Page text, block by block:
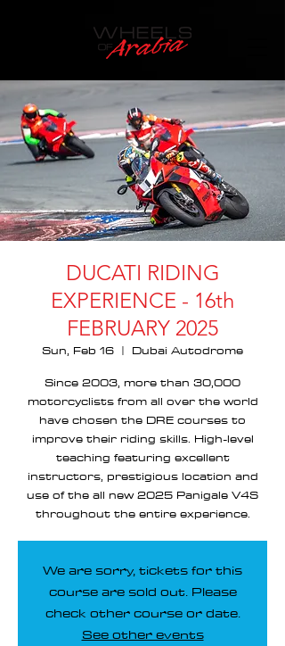
DUCATI RIDING
EXPERIENCE - 16th
FEBRUARY 2025
Sun, Feb 16
  |
Dubai Autodrome
Since 2003, more than 30,000
motorcyclists from all over the world
have chosen the DRE courses to
improve their riding skills. High-level
teaching featuring excellent
instructors, prestigious location and
use of the all new 2025 Panigale V4S
throughout the entire experience.
We are sorry, tickets for this
course are sold out. Please
check other course or date.
See other events